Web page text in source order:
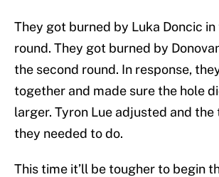
They got burned by Luka Doncic
round. They got burned by
the second round. In response,
together and made sure the hole
larger. Tyron Lue adjusted and
they needed to do.
This time it’ll be tougher to begin